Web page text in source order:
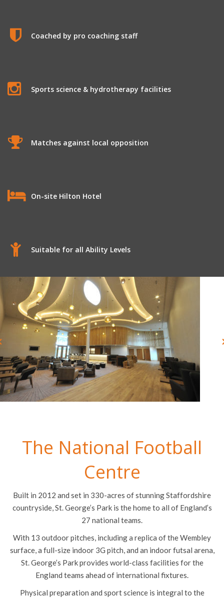
Coached by pro coaching staff
Sports science & hydrotherapy facilities
Matches against local opposition
On-site Hilton Hotel
Suitable for all Ability Levels
The National Football
Centre
Built in 2012 and set in 330-acres of stunning Staffordshire
countryside, St. George’s Park is the home to all of England’s
27 national teams.
With 13 outdoor pitches, including a replica of the Wembley
surface, a full-size indoor 3G pitch, and an indoor futsal arena,
St. George’s Park provides world-class facilities for the
England teams ahead of international fixtures.
Physical preparation and sport science is integral to the